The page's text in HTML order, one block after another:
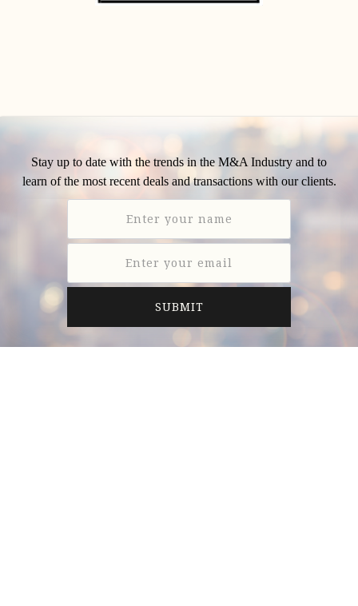
Stay up to date with the trends in the M&A Industry and to
learn of the most recent deals and transactions with our clients.